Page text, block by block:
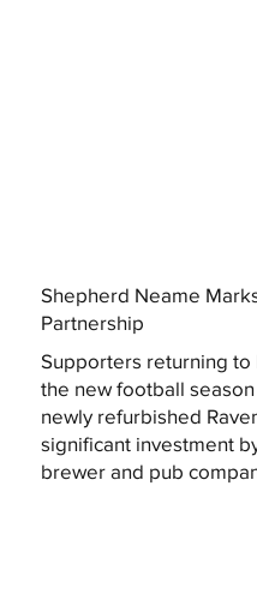
Shepherd Neame
Partnership
Supporters returning
the new football
newly refurbished
significant investment
brewer and pub